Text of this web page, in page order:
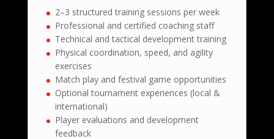
2–3 structured training sessions per week
Professional and certified coaching staff
Technical and tactical development training
Physical coordination, speed, and agility
exercises
Match play and festival game opportunities
Optional tournament experiences (local &
international)
Player evaluations and development
feedback